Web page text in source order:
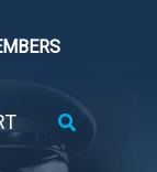
Search